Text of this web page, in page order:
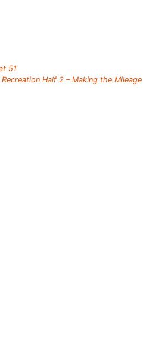
51
Half 2 – Making the Mileage